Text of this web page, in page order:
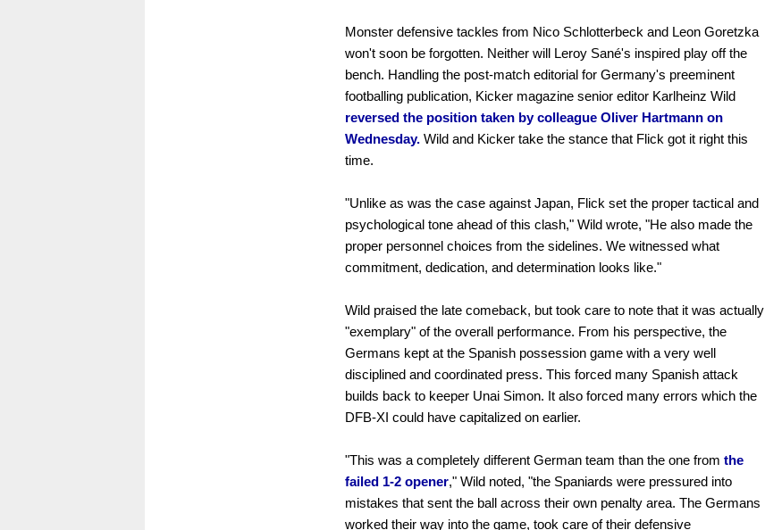
Monster defensive tackles from Nico Schlotterbeck and Leon Goretzka
won't soon be forgotten. Neither will Leroy Sané's inspired play off the
bench. Handling the post-match editorial for Germany's preeminent
footballing publication, Kicker magazine senior editor Karlheinz Wild
reversed the position taken by colleague Oliver Hartmann on
Wednesday. Wild and Kicker take the stance that Flick got it right this
time.
"Unlike as was the case against Japan, Flick set the proper tactical and
psychological tone ahead of this clash," Wild wrote, "He also made the
proper personnel choices from the sidelines. We witnessed what
commitment, dedication, and determination looks like."
Wild praised the late comeback, but took care to note that it was actually
"exemplary" of the overall performance. From his perspective, the
Germans kept at the Spanish possession game with a very well
disciplined and coordinated press. This forced many Spanish attack
builds back to keeper Unai Simon. It also forced many errors which the
DFB-XI could have capitalized on earlier.
"This was a completely different German team than the one from the
failed 1-2 opener," Wild noted, "the Spaniards were pressured into
mistakes that sent the ball across their own penalty area. The Germans
worked their way into the game, took care of their defensive